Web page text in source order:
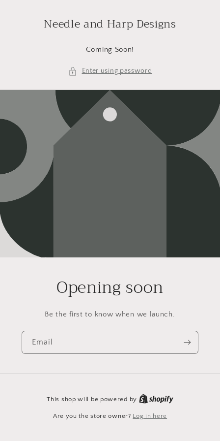
Needle and Harp Designs
Coming Soon!
Enter using password
Opening soon
Be the first to know when we launch.
Email
This shop will be powered by
Are you the store owner? Log in here